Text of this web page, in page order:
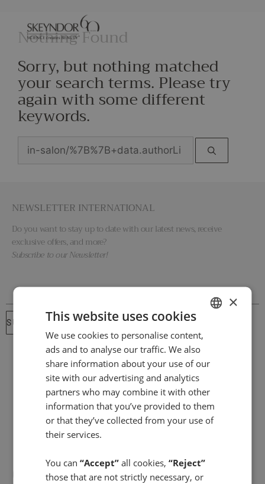
Nothing Found
Sorry, but nothing matched
your search terms. Please try
again with some different
keywords.
NEWSLETTER INTERNATIONAL
Do you want to stay up to date with our latest news, receive
exclusive offers, and more?
Subscribe to our Newsletter!
SUBSCRIBE ⟶
×
This website uses cookies
We use cookies to personalise content,
ads and to analyse our traffic. We also
share information about your use of our
site with our advertising and analytics
partners who may combine it with other
information that you’ve provided to them
or that they’ve collected from your use of
their services.
You can“Accept” all cookies,“Reject”
those that are not strictly necessary, or